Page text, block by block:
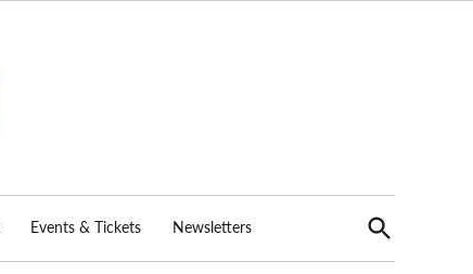
Events & Tickets Newsletters
Open
Search